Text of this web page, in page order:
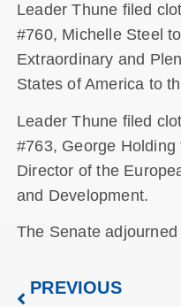
Leader Thune filed
#760, Michelle Steel
Extraordinary and
States of America to
Leader Thune filed
#763, George
Director of the
and Development.
The Senate
PREVIOUS